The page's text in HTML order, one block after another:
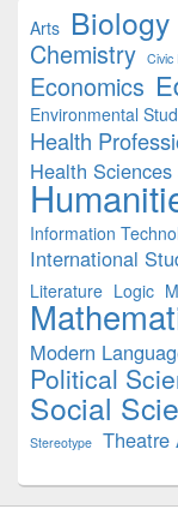
Arts Biology
Chemistry Civic
Economics
Environmental
Health
Health
Information
International
Literature Logic
Modern
Political
Social
Stereotype Theatre